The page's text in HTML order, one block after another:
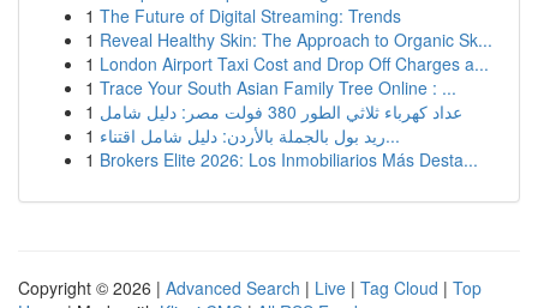
1 The Future of Digital Streaming: Trends
1 Reveal Healthy Skin: The Approach to Organic Sk...
1 London Airport Taxi Cost and Drop Off Charges a...
1 Trace Your South Asian Family Tree Online : ...
1
عداد كهرباء ثلاثي الطور 380 فولت مصر: دليل شامل
1
ريد بول بالجملة بالأردن: دليل شامل اقتناء...
1 Brokers Elite 2026: Los Inmobiliarios Más Desta...
Copyright © 2026 | Advanced Search | Live | Tag Cloud | Top